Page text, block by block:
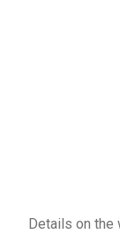
Details on the